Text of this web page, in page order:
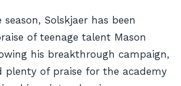
Solskjaer has been
of teenage talent Mason
his breakthrough campaign,
plenty of praise for the academy